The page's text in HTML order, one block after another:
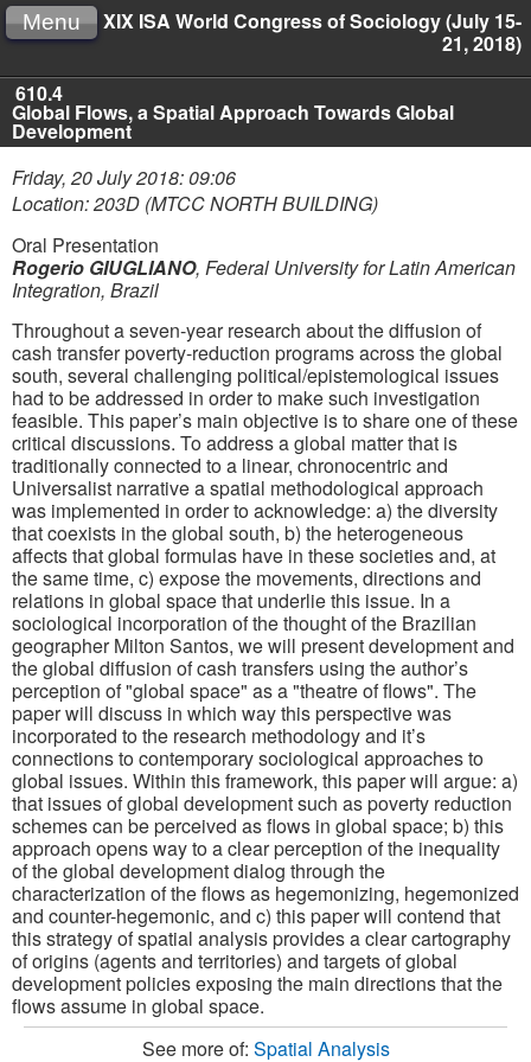
XIX ISA World Congress of Sociology (July 15-
21, 2018)
Menu
610.4
Global Flows, a Spatial Approach Towards Global
Development
Friday, 20 July 2018: 09:06
Location: 203D (MTCC NORTH BUILDING)
Oral Presentation
Rogerio GIUGLIANO, Federal University for Latin American
Integration, Brazil
Throughout a seven-year research about the diffusion of
cash transfer poverty-reduction programs across the global
south, several challenging political/epistemological issues
had to be addressed in order to make such investigation
feasible. This paper’s main objective is to share one of these
critical discussions. To address a global matter that is
traditionally connected to a linear, chronocentric and
Universalist narrative a spatial methodological approach
was implemented in order to acknowledge: a) the diversity
that coexists in the global south, b) the heterogeneous
affects that global formulas have in these societies and, at
the same time, c) expose the movements, directions and
relations in global space that underlie this issue. In a
sociological incorporation of the thought of the Brazilian
geographer Milton Santos, we will present development and
the global diffusion of cash transfers using the author’s
perception of "global space" as a "theatre of flows". The
paper will discuss in which way this perspective was
incorporated to the research methodology and it’s
connections to contemporary sociological approaches to
global issues. Within this framework, this paper will argue: a)
that issues of global development such as poverty reduction
schemes can be perceived as flows in global space; b) this
approach opens way to a clear perception of the inequality
of the global development dialog through the
characterization of the flows as hegemonizing, hegemonized
and counter-hegemonic, and c) this paper will contend that
this strategy of spatial analysis provides a clear cartography
of origins (agents and territories) and targets of global
development policies exposing the main directions that the
flows assume in global space.
See more of: Spatial Analysis